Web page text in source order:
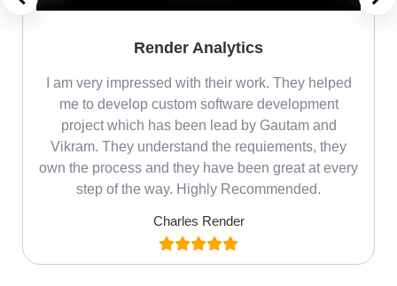
Render Analytics
I am very impressed with their work. They helped
me to develop custom software development
project which has been lead by Gautam and
Vikram. They understand the requiements, they
own the process and they have been great at every
step of the way. Highly Recommended.
Charles Render